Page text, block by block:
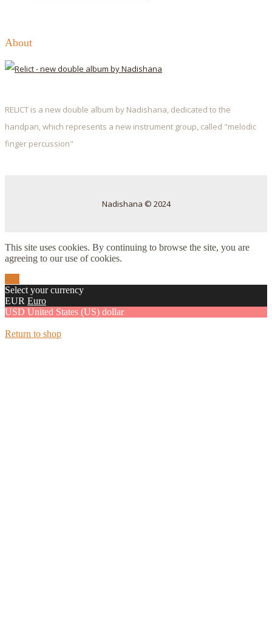
About
RELICT is a new double album by Nadishana, dedicated to the
handpan, which represents a new instrument group, called "melodic
finger percussion"
Nadishana © 2024
This site uses cookies. By continuing to browse the site, you are
agreeing to our use of cookies.
Select your currency
EUR Euro
USD United States (US) dollar
Return to shop